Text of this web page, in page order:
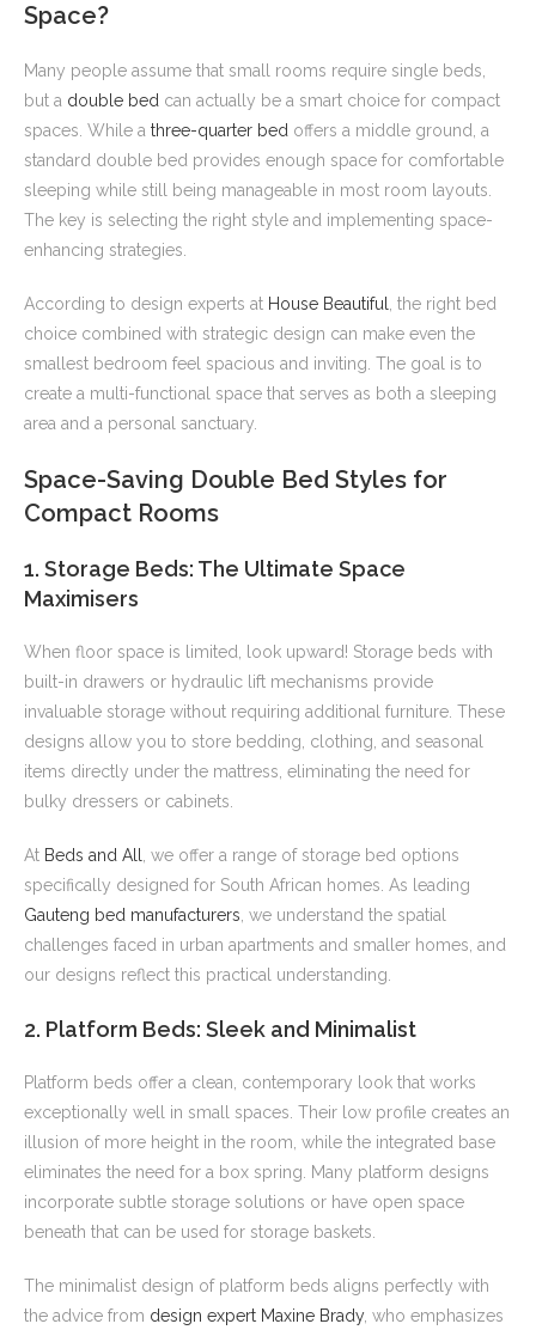
Space?
Many people assume that small rooms require single beds,
but a double bed can actually be a smart choice for compact
spaces. While a three-quarter bed offers a middle ground, a
standard double bed provides enough space for comfortable
sleeping while still being manageable in most room layouts.
The key is selecting the right style and implementing space-
enhancing strategies.
According to design experts at House Beautiful, the right bed
choice combined with strategic design can make even the
smallest bedroom feel spacious and inviting. The goal is to
create a multi-functional space that serves as both a sleeping
area and a personal sanctuary.
Space-Saving Double Bed Styles for
Compact Rooms
1. Storage Beds: The Ultimate Space
Maximisers
When floor space is limited, look upward! Storage beds with
built-in drawers or hydraulic lift mechanisms provide
invaluable storage without requiring additional furniture. These
designs allow you to store bedding, clothing, and seasonal
items directly under the mattress, eliminating the need for
bulky dressers or cabinets.
At Beds and All, we offer a range of storage bed options
specifically designed for South African homes. As leading
Gauteng bed manufacturers, we understand the spatial
challenges faced in urban apartments and smaller homes, and
our designs reflect this practical understanding.
2. Platform Beds: Sleek and Minimalist
Platform beds offer a clean, contemporary look that works
exceptionally well in small spaces. Their low profile creates an
illusion of more height in the room, while the integrated base
eliminates the need for a box spring. Many platform designs
incorporate subtle storage solutions or have open space
beneath that can be used for storage baskets.
The minimalist design of platform beds aligns perfectly with
the advice from design expert Maxine Brady, who emphasizes